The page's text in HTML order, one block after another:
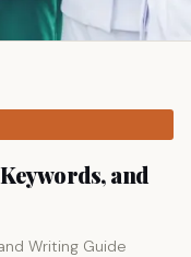
and
Writing Guide